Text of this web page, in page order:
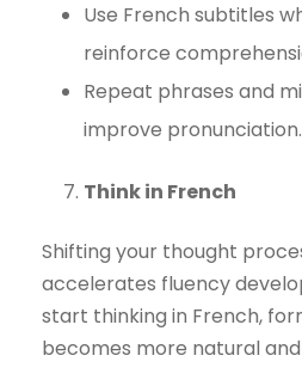
Use French subtitles
reinforce
Repeat phrases and
improve pronunciation.
Think in French
Shifting your thought
accelerates fluency
start thinking in French,
becomes more natural and